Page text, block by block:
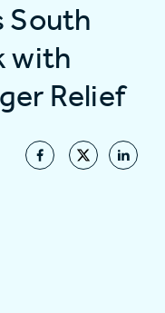
South
with
Relief